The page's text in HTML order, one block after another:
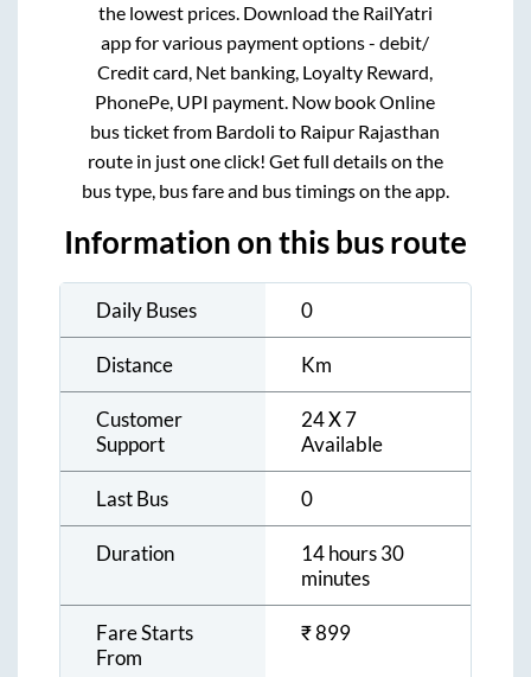
the lowest prices. Download the RailYatri
app for various payment options - debit/
Credit card, Net banking, Loyalty Reward,
PhonePe, UPI payment. Now book Online
bus ticket from Bardoli to Raipur Rajasthan
route in just one click! Get full details on the
bus type, bus fare and bus timings on the app.
Information on this bus route
Daily Buses 0
Distance Km
Customer
Support
24 X 7
Available
Last Bus 0
Duration
14 hours 30
minutes
Fare Starts
From
₹899